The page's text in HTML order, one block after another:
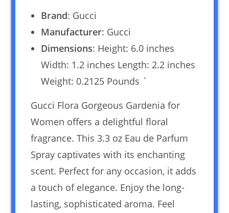
Brand: Gucci
Manufacturer: Gucci
Dimensions: Height: 6.0 inches
Width: 1.2 inches Length: 2.2 inches
Weight: 0.2125 Pounds `
Gucci Flora Gorgeous Gardenia for
Women offers a delightful floral
fragrance. This 3.3 oz Eau de Parfum
Spray captivates with its enchanting
scent. Perfect for any occasion, it adds
a touch of elegance. Enjoy the long-
lasting, sophisticated aroma. Feel